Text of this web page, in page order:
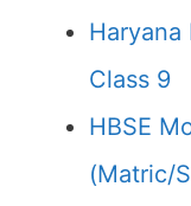
Class 9
HBSE
(Matric/